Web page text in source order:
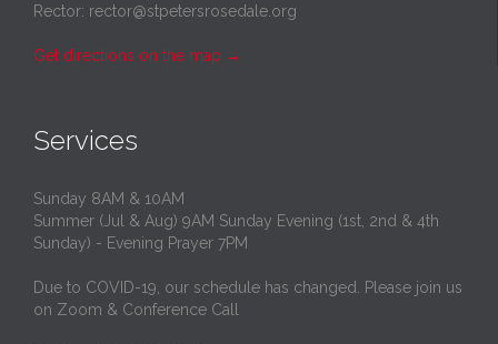
Rector: rector@stpetersrosedale.org
Get directions on the map →
Services
Sunday 8AM & 10AM
Summer (Jul & Aug) 9AM Sunday Evening (1st, 2nd & 4th
Sunday) - Evening Prayer 7PM
Due to COVID-19, our schedule has changed. Please join us
on Zoom & Conference Call